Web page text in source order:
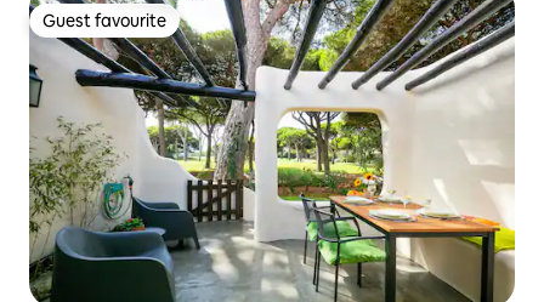
Guest favourite
Guest favourite